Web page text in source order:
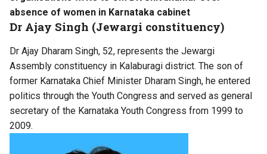
absence of women in Karnataka cabinet
Dr Ajay Singh (Jewargi constituency)
Dr Ajay Dharam Singh, 52, represents the Jewargi
Assembly constituency in Kalaburagi district. The son of
former Karnataka Chief Minister Dharam Singh, he entered
politics through the Youth Congress and served as general
secretary of the Karnataka Youth Congress from 1999 to
2009.